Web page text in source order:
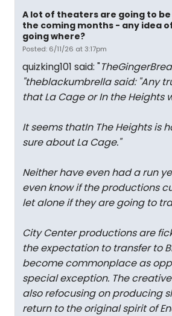
A lot of theaters are going to
the coming months - any idea
going where?
Posted: 6/11/26 at 3:17pm
quizking101 said: "
"theblackumbrella said: "Any
that La Cage or In the Heights
It seems thatIn The Heights is
sure about La Cage."
Neither have even had a run
even know if the productions
let alone if they are going to
City Center productions are
the expectation to transfer to
become commonplace as
special exception. The
also refocusing on producing
return to the original spirit of